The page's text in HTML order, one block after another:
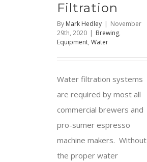
Filtration
By Mark Hedley | November
29th, 2020 | Brewing,
Equipment, Water
Water filtration systems
are required by most all
commercial brewers and
pro-sumer espresso
machine makers. Without
the proper water